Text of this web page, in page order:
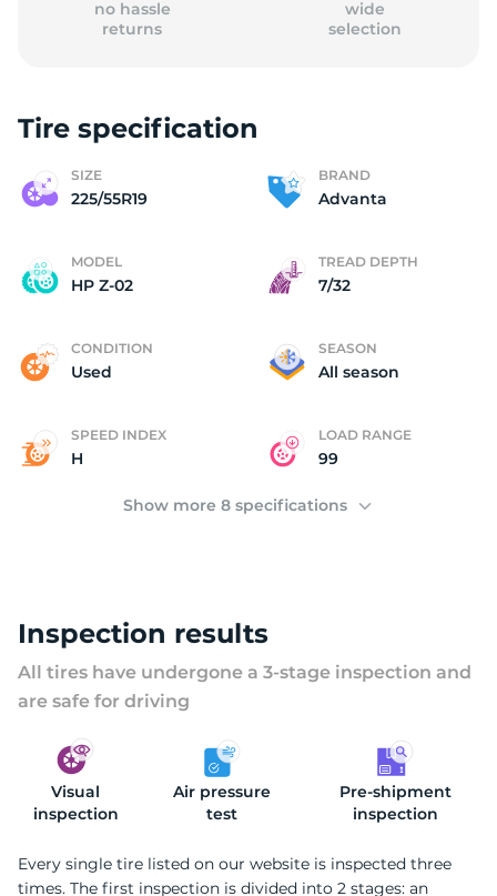
no hassle
returns
wide
selection
Tire specification
SIZE
225/55R19
BRAND
Advanta
MODEL
HP Z-02
TREAD DEPTH
7/32
CONDITION
Used
SEASON
All season
SPEED INDEX
H
LOAD RANGE
99
Show more 8 specifications
Inspection results
All tires have undergone a 3-stage inspection and
are safe for driving
Visual
inspection
Air pressure
test
Pre-shipment
inspection
Every single tire listed on our website is inspected three
times. The first inspection is divided into 2 stages: an